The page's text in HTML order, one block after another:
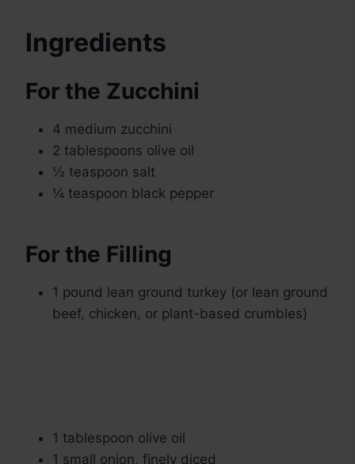
Ingredients
For the Zucchini
4 medium zucchini
2 tablespoons olive oil
½ teaspoon salt
¼ teaspoon black pepper
For the Filling
1 pound lean ground turkey (or lean ground
beef, chicken, or plant-based crumbles)
1 tablespoon olive oil
1 small onion, finely diced